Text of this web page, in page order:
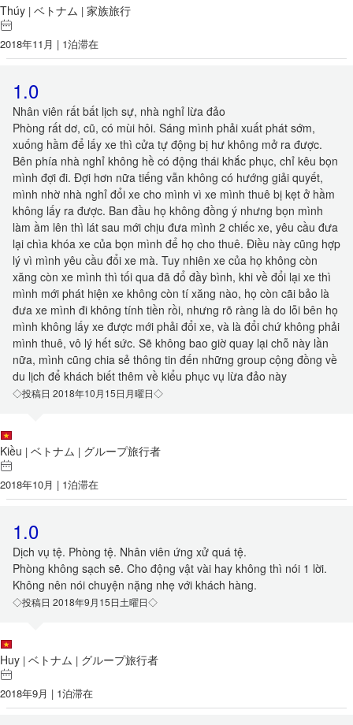
Thúy | ベトナム | 家族旅行
2018年11月 | 1泊滞在
1.0
Nhân viên rất bất lịch sự, nhà nghỉ lừa đảo
Phòng rất dơ, cũ, có mùi hôi. Sáng mình phải xuất phát sớm,
xuống hầm để lấy xe thì cửa tự động bị hư không mở ra được.
Bên phía nhà nghỉ không hề có động thái khắc phục, chỉ kêu bọn
mình đợi đi. Đợi hơn nữa tiếng vẫn không có hướng giải quyết,
mình nhờ nhà nghỉ đổi xe cho mình vì xe mình thuê bị kẹt ở hầm
không lấy ra được. Ban đầu họ không đồng ý nhưng bọn mình
làm ầm lên thì lát sau mới chịu đưa mình 2 chiếc xe, yêu cầu đưa
lại chìa khóa xe của bọn mình để họ cho thuê. Điều này cũng hợp
lý vì mình yêu cầu đổi xe mà. Tuy nhiên xe của họ không còn
xăng còn xe mình thì tối qua đã đổ đầy bình, khi về đổi lại xe thì
mình mới phát hiện xe không còn tí xăng nào, họ còn cãi bảo là
đưa xe mình đi không tính tiền rồi, nhưng rõ ràng là do lỗi bên họ
mình không lấy xe được mới phải đổi xe, và là đổi chứ không phải
mình thuê, vô lý hết sức. Sẽ không bao giờ quay lại chỗ này lần
nữa, mình cũng chia sẻ thông tin đến những group cộng đồng về
du lịch để khách biết thêm về kiểu phục vụ lừa đảo này
◇投稿日 2018年10月15日月曜日◇
Kiều | ベトナム | グループ旅行者
2018年10月 | 1泊滞在
1.0
Dịch vụ tệ. Phòng tệ. Nhân viên ứng xử quá tệ.
Phòng không sạch sẽ. Cho động vật vài hay không thì nói 1 lời.
Không nên nói chuyện nặng nhẹ với khách hàng.
◇投稿日 2018年9月15日土曜日◇
Huy | ベトナム | グループ旅行者
2018年9月 | 1泊滞在